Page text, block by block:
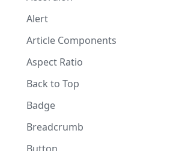
Alert
Article Components
Aspect Ratio
Back to Top
Badge
Breadcrumb